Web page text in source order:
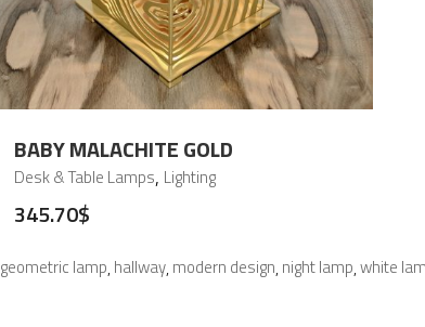
BABY MALACHITE GOLD
Desk & Table Lamps, Lighting
345.70$
geometric lamp, hallway, modern design, night lamp,white